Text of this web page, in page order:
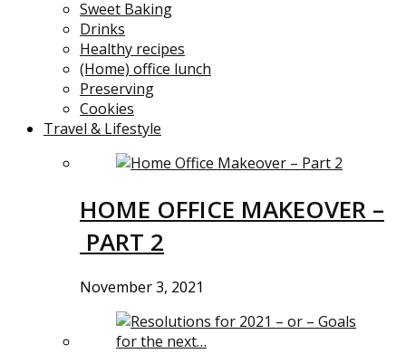
Sweet Baking
Drinks
Healthy recipes
(Home) office lunch
Preserving
Cookies
Travel & Lifestyle
HOME OFFICE MAKEOVER –
PART 2
November 3, 2021